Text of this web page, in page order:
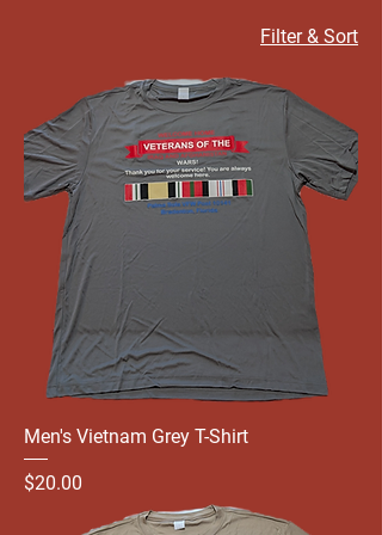
Filter & Sort
Men's Vietnam Grey T-Shirt
Price
$20.00